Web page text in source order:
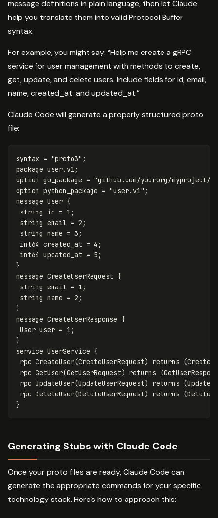
message definitions in plain language, then let Claude
help you translate them into valid Protocol Buffer
syntax.
For example, you might say: “Help me create a gRPC
service for user management with methods to create,
get, update, and delete users. Include fields for id, email,
name, created_at, and updated_at.”
Claude Code will generate a properly structured proto
file:
syntax = "proto3" ;
package user. v1 ;
option go_package = "github.com/yourorg/myproject/
option python_package = "user.v1" ;
message User {
string
id = 1 ;
string email = 2 ;
string name = 3 ;
int64 created_at = 4 ;
int64 updated_at = 5 ;
}
message CreateUserRequest {
string email = 1 ;
string name = 2 ;
}
message CreateUserResponse {
User user = 1 ;
}
service UserService {
rpc CreateUser(CreateUserRequest) returns (
rpc GetUser(GetUserRequest) returns (
rpc UpdateUser(UpdateUserRequest) returns (
rpc DeleteUser(DeleteUserRequest) returns (
}
Generating Stubs with Claude Code
Once your proto files are ready, Claude Code can
generate the appropriate commands for your specific
technology stack. Here’s how to approach this: